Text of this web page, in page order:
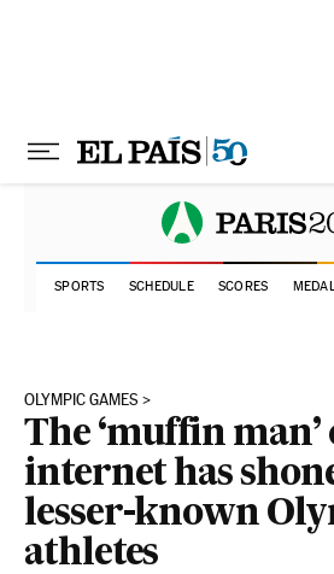
SPORTS SCHEDULE SCORES
OLYMPIC GAMES
The ‘muffin
internet has
lesser-known
athletes